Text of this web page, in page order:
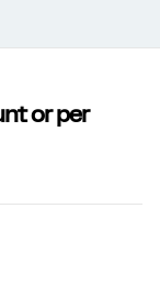
or per